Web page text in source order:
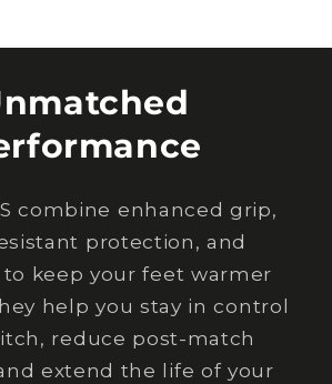
combine enhanced grip,
protection, and
keep your feet warmer
help you stay in control
reduce post-match
extend the life of your